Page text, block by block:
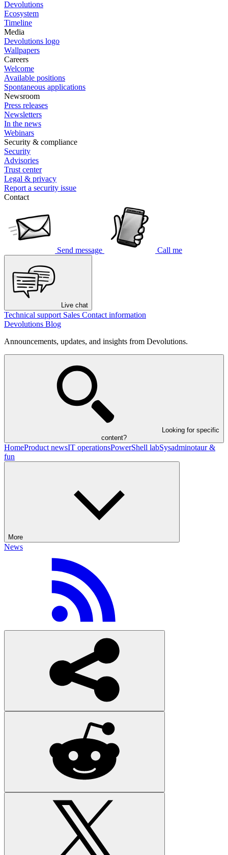
Devolutions
Ecosystem
Timeline
Media
Devolutions logo
Wallpapers
Careers
Welcome
Available positions
Spontaneous applications
Newsroom
Press releases
Newsletters
In the news
Webinars
Security & compliance
Security
Advisories
Trust center
Legal & privacy
Report a security issue
Contact
Send message Call me
Live chat
Technical support Sales Contact information
Devolutions Blog
Announcements, updates, and insights from Devolutions.
Looking for specific
content?
HomeProduct newsIT operationsPowerShell labSysadminotaur &
fun
More
News